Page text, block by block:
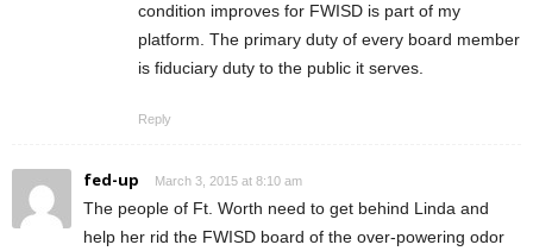
condition improves for FWISD is part of my
platform. The primary duty of every board member
is fiduciary duty to the public it serves.
Reply
fed-up March 3, 2015 at 8:10 am
The people of Ft. Worth need to get behind Linda and
help her rid the FWISD board of the over-powering odor